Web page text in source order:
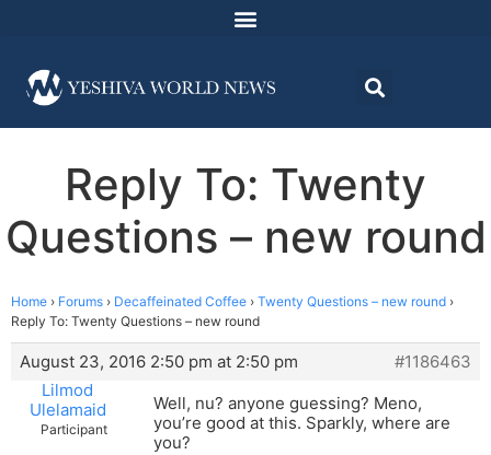
Reply To: Twenty
Questions – new round
Home › Forums › Decaffeinated Coffee › Twenty Questions – new round ›
Reply To: Twenty Questions – new round
August 23, 2016 2:50 pm at 2:50 pm
#1186463
Lilmod
Ulelamaid
Participant
Well, nu? anyone guessing? Meno,
you’re good at this. Sparkly, where are
you?